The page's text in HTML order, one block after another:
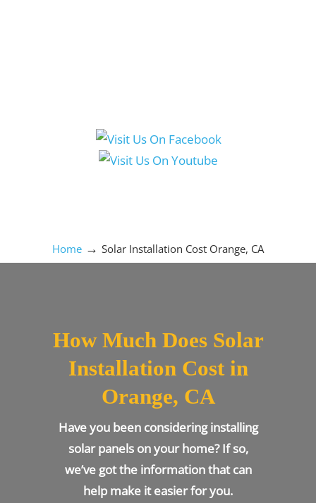
Home → Solar Installation Cost Orange, CA
How Much Does Solar
Installation Cost in
Orange, CA
Have you been considering installing
solar panels on your home? If so,
we’ve got the information that can
help make it easier for you.